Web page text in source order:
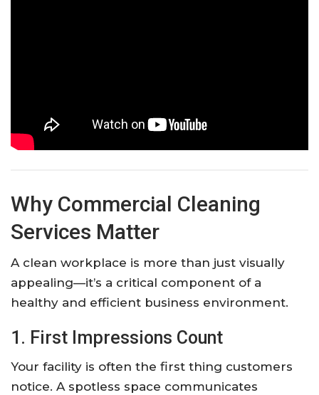
Why Commercial Cleaning
Services Matter
A clean workplace is more than just visually
appealing—it’s a critical component of a
healthy and efficient business environment.
1. First Impressions Count
Your facility is often the first thing customers
notice. A spotless space communicates